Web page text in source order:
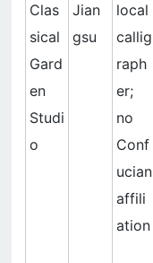
Clas
sical
Gard
en
Studi
o
Jian
gsu
local
callig
raph
er;
no
Conf
ucian
affili
ation